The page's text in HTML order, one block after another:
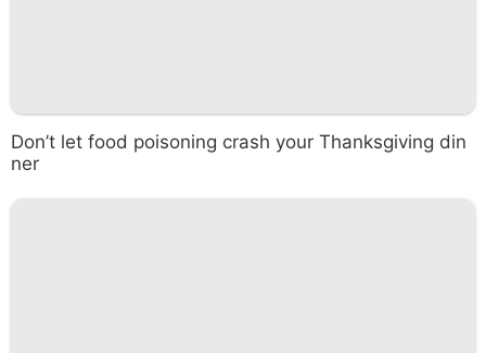
Don’t let food poisoning crash your Thanksgiving din
ner